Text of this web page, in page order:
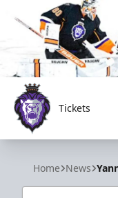
Reading Royals
Tickets
Home News